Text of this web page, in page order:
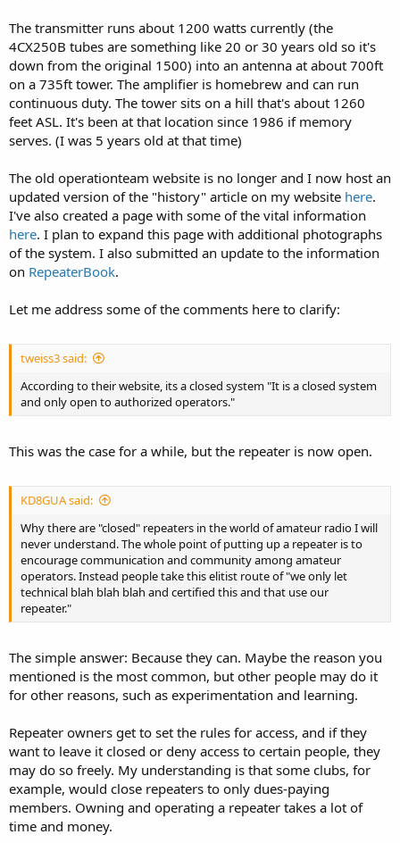
The transmitter runs about 1200 watts currently (the
4CX250B tubes are something like 20 or 30 years old so it's
down from the original 1500) into an antenna at about 700ft
on a 735ft tower. The amplifier is homebrew and can run
continuous duty. The tower sits on a hill that's about 1260
feet ASL. It's been at that location since 1986 if memory
serves. (I was 5 years old at that time)
The old operationteam website is no longer and I now host an
updated version of the "history" article on my website here.
I've also created a page with some of the vital information
here. I plan to expand this page with additional photographs
of the system. I also submitted an update to the information
on RepeaterBook.
Let me address some of the comments here to clarify:
tweiss3 said:
According to their website, its a closed system "It is a closed system
and only open to authorized operators."
This was the case for a while, but the repeater is now open.
KD8GUA said:
Why there are "closed" repeaters in the world of amateur radio I will
never understand. The whole point of putting up a repeater is to
encourage communication and community among amateur
operators. Instead people take this elitist route of "we only let
technical blah blah blah and certified this and that use our
repeater."
The simple answer: Because they can. Maybe the reason you
mentioned is the most common, but other people may do it
for other reasons, such as experimentation and learning.
Repeater owners get to set the rules for access, and if they
want to leave it closed or deny access to certain people, they
may do so freely. My understanding is that some clubs, for
example, would close repeaters to only dues-paying
members. Owning and operating a repeater takes a lot of
time and money.